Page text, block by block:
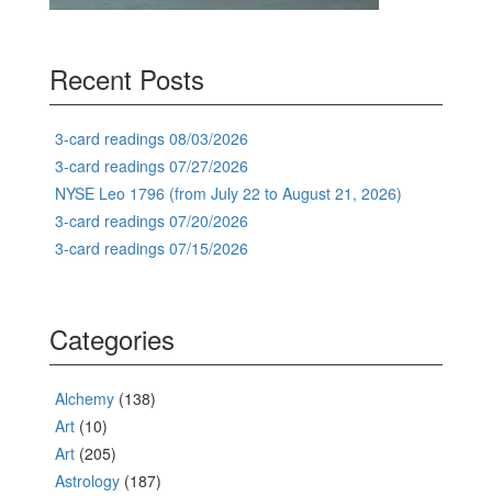
Recent Posts
3-card readings 08/03/2026
3-card readings 07/27/2026
NYSE Leo 1796 (from July 22 to August 21, 2026)
3-card readings 07/20/2026
3-card readings 07/15/2026
Categories
Alchemy (138)
Art (10)
Art (205)
Astrology (187)